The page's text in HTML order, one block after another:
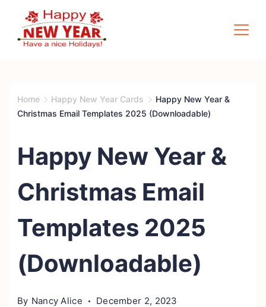
content
Home Happy New Year Cards
Happy New Year &
Christmas Email Templates 2025 (Downloadable)
Happy New Year &
Christmas Email
Templates 2025
(Downloadable)
By Nancy Alice December 2, 2023